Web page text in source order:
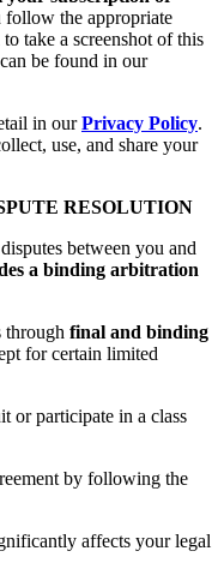
follow the appropriate
take a screenshot of this
be found in our
in our Privacy Policy.
use, and share your
RESOLUTION
between you and
a binding arbitration
through final and binding
for certain limited
or participate in a class
by following the
affects your legal